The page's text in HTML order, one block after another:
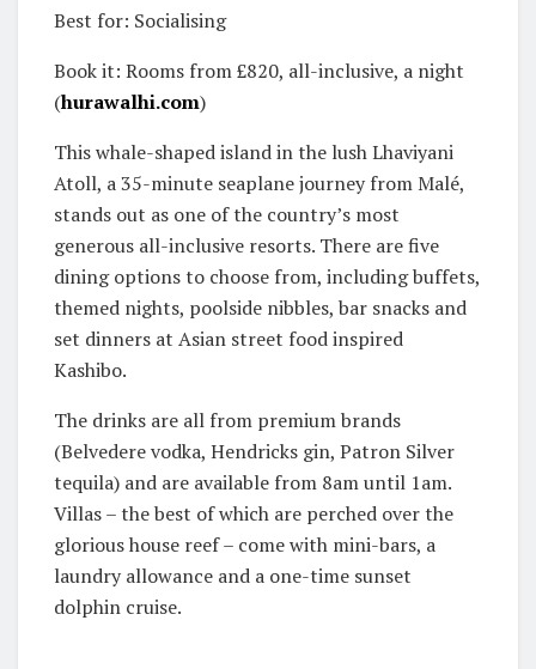
Best for: Socialising
Book it: Rooms from £820, all-inclusive, a night
(hurawalhi.com)
This whale-shaped island in the lush Lhaviyani
Atoll, a 35-minute seaplane journey from Malé,
stands out as one of the country’s most
generous all-inclusive resorts. There are five
dining options to choose from, including buffets,
themed nights, poolside nibbles, bar snacks and
set dinners at Asian street food inspired
Kashibo.
The drinks are all from premium brands
(Belvedere vodka, Hendricks gin, Patron Silver
tequila) and are available from 8am until 1am.
Villas – the best of which are perched over the
glorious house reef – come with mini-bars, a
laundry allowance and a one-time sunset
dolphin cruise.